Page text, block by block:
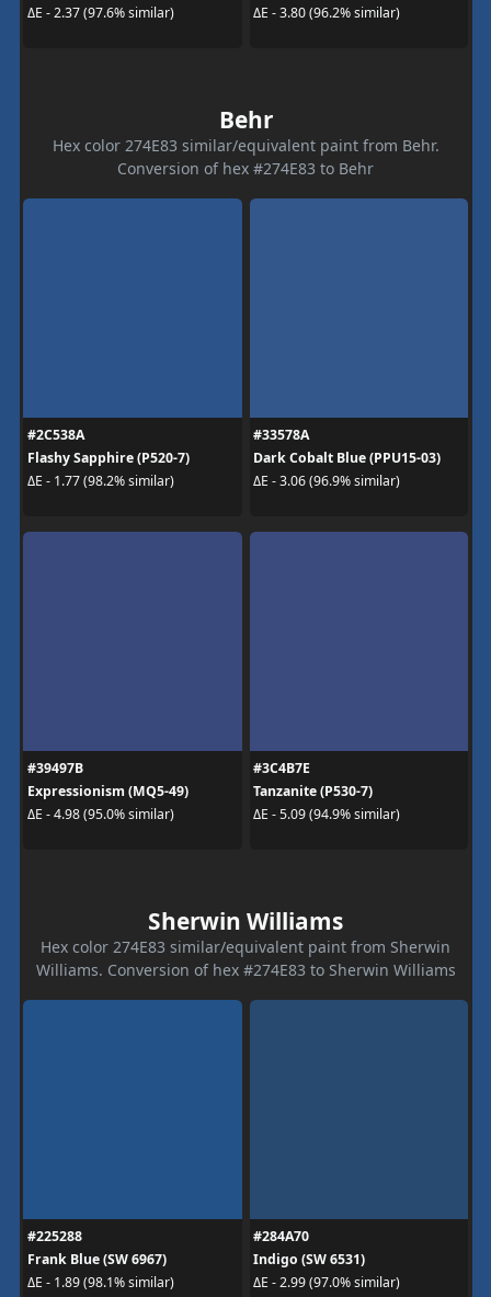
ΔE - 2.37 (97.6% similar)
ΔE - 3.80 (96.2% similar)
Behr
Hex color 274E83 similar/equivalent paint from Behr.
Conversion of hex #274E83 to Behr
#2C538A
Flashy Sapphire (P520-7)
ΔE - 1.77 (98.2% similar)
#33578A
Dark Cobalt Blue (PPU15-03)
ΔE - 3.06 (96.9% similar)
#39497B
Expressionism (MQ5-49)
ΔE - 4.98 (95.0% similar)
#3C4B7E
Tanzanite (P530-7)
ΔE - 5.09 (94.9% similar)
Sherwin Williams
Hex color 274E83 similar/equivalent paint from Sherwin
Williams. Conversion of hex #274E83 to Sherwin Williams
#225288
Frank Blue (SW 6967)
ΔE - 1.89 (98.1% similar)
#284A70
Indigo (SW 6531)
ΔE - 2.99 (97.0% similar)